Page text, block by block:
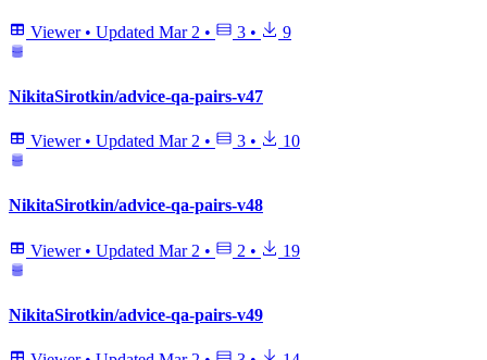
Viewer • Updated Mar 2 • 3 • 9
NikitaSirotkin/advice-qa-pairs-v47
Viewer • Updated Mar 2 • 3 • 10
NikitaSirotkin/advice-qa-pairs-v48
Viewer • Updated Mar 2 • 2 • 19
NikitaSirotkin/advice-qa-pairs-v49